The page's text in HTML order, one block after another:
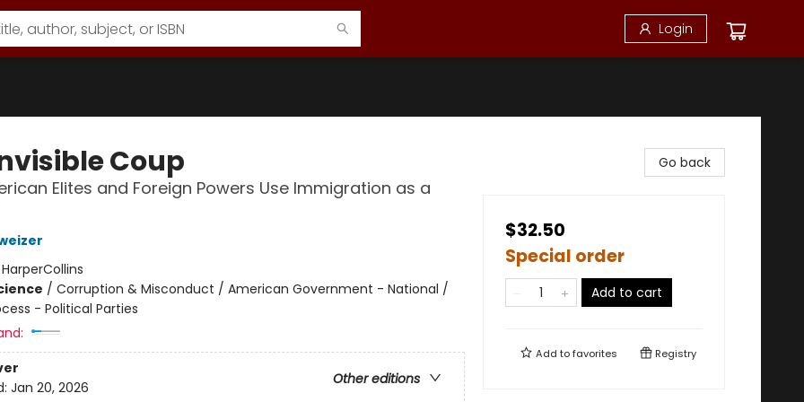
Login
Coup
Elites and Foreign Powers Use Immigration as a
HarperCollins
/ Corruption & Misconduct / American Government - National /
- Political Parties
Other editions
Jan 20, 2026
Go back
$32.50
Special order
Add to cart
Add tofavorites Registry